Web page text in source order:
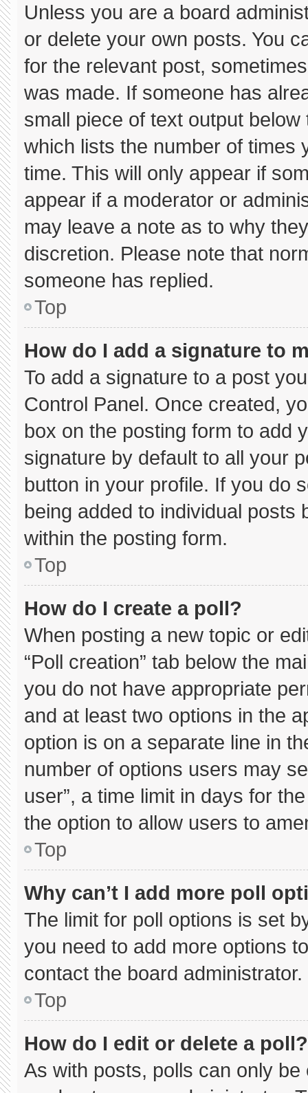
Unless you are a board
or delete your own posts. You
for the relevant post,
was made. If someone has
small piece of text output
which lists the number of times
time. This will only appear if
appear if a moderator or
may leave a note as to why
discretion. Please note that
someone has replied.
Top
How do I add a signature to
To add a signature to a post
Control Panel. Once created,
box on the posting form to add
signature by default to all your
button in your profile. If you do
being added to individual
within the posting form.
Top
How do I create a poll?
When posting a new topic or
“Poll creation” tab below the
you do not have appropriate
and at least two options in the
option is on a separate line in
number of options users may
user”, a time limit in days for
the option to allow users to
Top
Why can’t I add more poll
The limit for poll options is set
you need to add more options
contact the board administrator.
Top
How do I edit or delete a poll?
As with posts, polls can only